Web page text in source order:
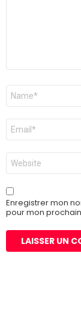
Nom
E-
mail
*
Site
web
Enregistrer mon
pour mon